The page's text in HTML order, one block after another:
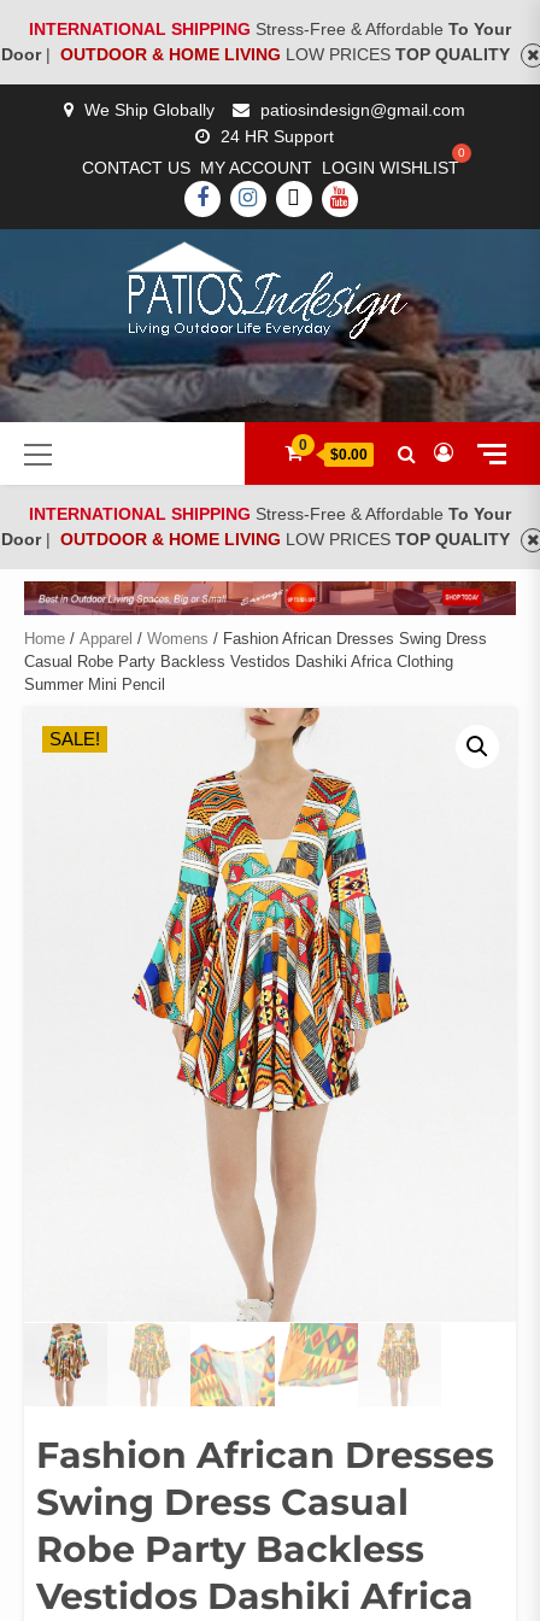
INTERNATIONAL SHIPPING Stress-Free & Affordable To Your
Door| OUTDOOR & HOME LIVING LOW PRICES TOP QUALITY
We Ship Globally
patiosindesign@gmail.com
24 HR Support
CONTACT US MY ACCOUNT LOGIN WISHLIST
FACEBOOK
INSTAGRAM
TWITTERYOUTUBE
[woocs]
Primary
Menu
0
$0.00
INTERNATIONAL SHIPPING Stress-Free & Affordable To Your
Door| OUTDOOR & HOME LIVING LOW PRICES TOP QUALITY
Home / Apparel / Womens / Fashion African Dresses Swing Dress
Casual Robe Party Backless Vestidos Dashiki Africa Clothing
Summer Mini Pencil
SALE!
Fashion African Dresses
Swing Dress Casual
Robe Party Backless
Vestidos Dashiki Africa